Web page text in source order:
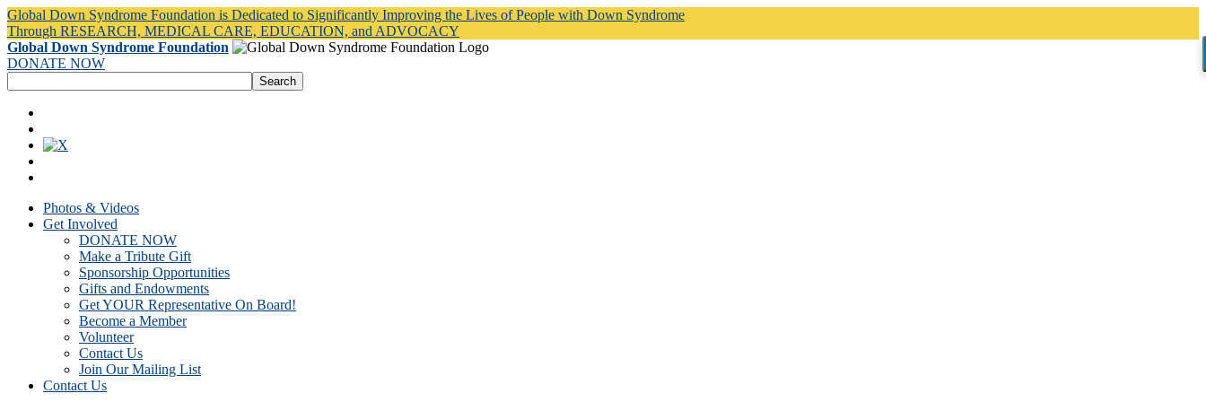
Global Down Syndrome Foundation is Dedicated to Significantly Improving the Lives of People with Down Syndrome
Through RESEARCH, MEDICAL CARE, EDUCATION, and ADVOCACY
Global Down Syndrome Foundation
DONATE NOW
Photos & Videos
Get Involved
DONATE NOW
Make a Tribute Gift
Sponsorship Opportunities
Gifts and Endowments
Get YOUR Representative On Board!
Become a Member
Volunteer
Contact Us
Join Our Mailing List
Contact Us